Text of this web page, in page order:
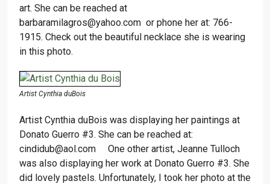
art. She can be reached at
barbaramilagros@yahoo.com or phone her at: 766-
1915. Check out the beautiful necklace she is wearing
in this photo.
Artist Cynthia duBois
Artist Cynthia duBois was displaying her paintings at
Donato Guerro #3. She can be reached at:
cindidub@aol.com One other artist, Jeanne Tulloch
was also displaying her work at Donato Guerro #3. She
did lovely pastels. Unfortunately, I took her photo at the